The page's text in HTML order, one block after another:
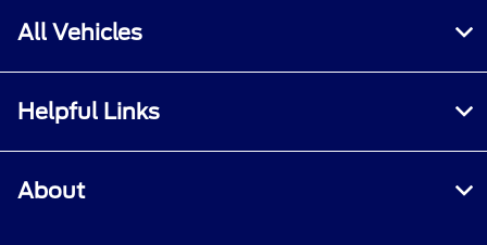
All Vehicles
Helpful Links
About